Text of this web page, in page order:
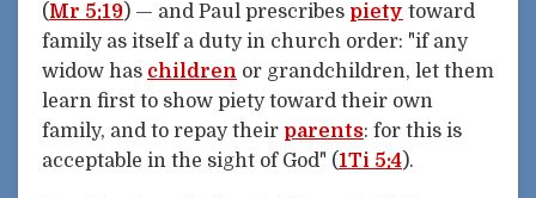
(Mr 5:19) — and Paul prescribes piety toward
family as itself a duty in church order: "if any
widow has children or grandchildren, let them
learn first to show piety toward their own
family, and to repay their parents: for this is
acceptable in the sight of God" (1Ti 5:4).